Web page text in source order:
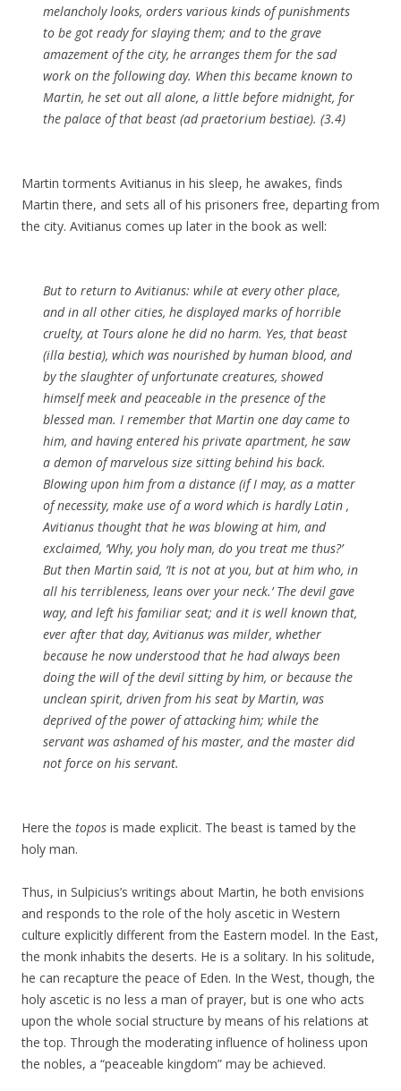
melancholy looks, orders various kinds of punishments
to be got ready for slayingthem; and to the grave
amazement of the city, he arranges them for the sad
work on the following day. When this became known to
Martin, he set out all alone, a little before midnight, for
the palace of that beast (ad praetorium bestiae). (3.4)
Martin torments Avitianus in his sleep, he awakes, finds
Martin there, and sets all of his prisoners free, departing from
the city. Avitianus comes up later in the book as well:
But to return toAvitianus: while at every other place,
and in all other cities, he displayed marks of horrible
cruelty, at Tours alone he did no harm. Yes, that beast
(illa bestia), which was nourished by human blood, and
by the slaughter of unfortunate creatures, showed
himself meek and peaceable in the presence of the
blessedman. I remember that Martin one day came to
him, and having entered his private apartment, he saw
a demon of marvelous size sitting behind his back.
Blowing upon him from a distance (if I may, as a matter
ofnecessity, make use of a word which is hardlyLatin ,
Avitianus thought that he was blowing at him, and
exclaimed, ‘Why, you holy man, do you treat me thus?’
But then Martin said, ‘It is not at you, but at him who, in
all his terribleness, leans over your neck.’ The devil gave
way, and left his familiar seat; and it is well known that,
ever after that day,Avitianus was milder, whether
because he now understood that he had always been
doing the will of the devil sitting by him, or because the
unclean spirit, driven from his seat byMartin, was
deprived of the power of attacking him; while the
servant was ashamed of his master, and the master did
not force on his servant.
Here the topos is made explicit. The beast is tamed by the
holy man.
Thus, in Sulpicius’s writings about Martin, he both envisions
and responds to the role of the holy ascetic in Western
culture explicitly different from the Eastern model. In the East,
the monk inhabits the deserts. He is a solitary. In his solitude,
he can recapture the peace of Eden. In the West, though, the
holy ascetic is no less a man of prayer, but is one who acts
upon the whole social structure by means of his relations at
the top. Through the moderating influence of holiness upon
the nobles, a “peaceable kingdom” may be achieved.